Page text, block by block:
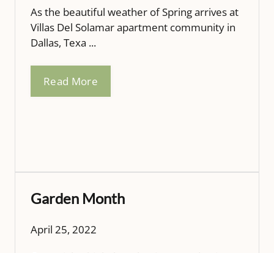
As the beautiful weather of Spring arrives at
Villas Del Solamar apartment community in
Dallas, Texa ...
Read More
Garden Month
April 25, 2022